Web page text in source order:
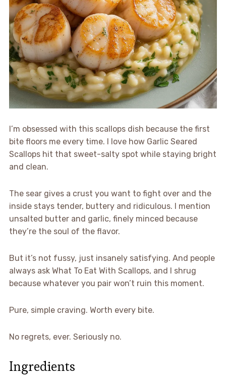
I’m obsessed with this scallops dish because the first
bite floors me every time. I love how Garlic Seared
Scallops hit that sweet-salty spot while staying bright
and clean.
The sear gives a crust you want to fight over and the
inside stays tender, buttery and ridiculous. I mention
unsalted butter and garlic, finely minced because
they’re the soul of the flavor.
But it’s not fussy, just insanely satisfying. And people
always ask What To Eat With Scallops, and I shrug
because whatever you pair won’t ruin this moment.
Pure, simple craving. Worth every bite.
No regrets, ever. Seriously no.
Ingredients